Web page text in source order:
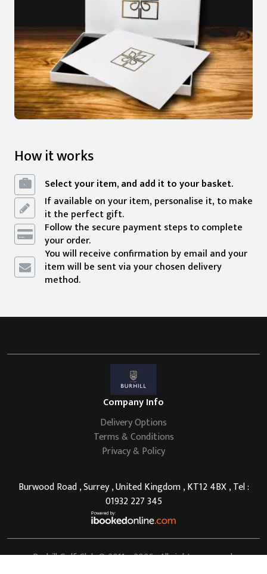
How it works
Select your item, and add it to your basket.
If available on your item, personalise it, to make
it the perfect gift.
Follow the secure payment steps to complete
your order.
You will receive confirmation by email and your
item will be sent via your chosen delivery
method.
Company Info
Delivery Options
Terms & Conditions
Privacy & Policy
Burwood Road , Surrey , United Kingdom , KT12 4BX , Tel :
01932 227 345
Burhill Golf Club© 2011 - 2026 . All rights reserved.